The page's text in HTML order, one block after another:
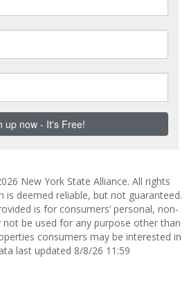
New York State Alliance. All rights
is deemed reliable, but not guaranteed.
is for consumers’ personal, non-
be used for any purpose other than
consumers may be interested in
last updated 8/8/26 11:59